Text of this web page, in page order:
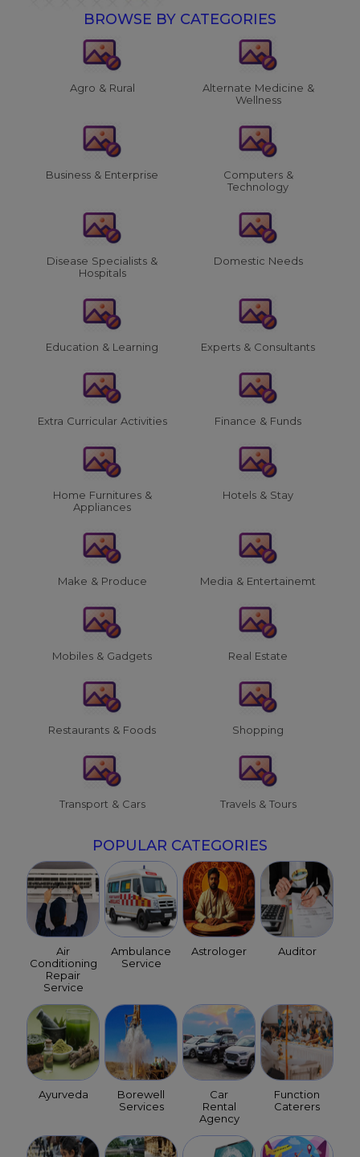
BROWSE BY CATEGORIES
Agro & Rural
Alternate Medicine &
Wellness
Business & Enterprise
Computers &
Technology
Disease Specialists &
Hospitals
Domestic Needs
Education & Learning Experts & Consultants
Extra Curricular Activities Finance & Funds
Home Furnitures &
Appliances
Hotels & Stay
Make & Produce Media & Entertainemt
Mobiles & Gadgets Real Estate
Restaurants & Foods Shopping
Transport & Cars Travels & Tours
POPULAR CATEGORIES
Air
Conditioning
Repair
Service
Ambulance
Service
Astrologer Auditor
Ayurveda
Borewell
Services
Car
Rental
Agency
Function
Caterers